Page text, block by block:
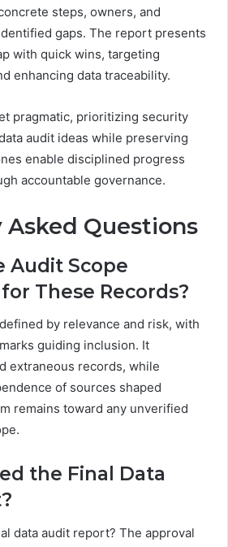
steps, owners, and
gaps. The report presents
with quick wins, targeting
enhancing data traceability.
pragmatic, prioritizing security
audit ideas while preserving
enable disciplined progress
accountable governance.
Questions
Audit Scope
These Records?
by relevance and risk, with
guiding inclusion. It
extraneous records, while
of sources shaped
remains toward any unverified
the Final Data
data audit report? The approval